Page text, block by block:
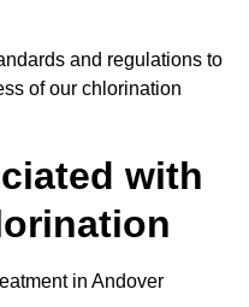
and regulations to
of our chlorination
with
in Andover